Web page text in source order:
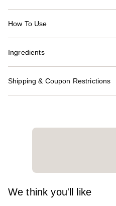
How To Use
Ingredients
Shipping & Coupon Restrictions
We think you'll like